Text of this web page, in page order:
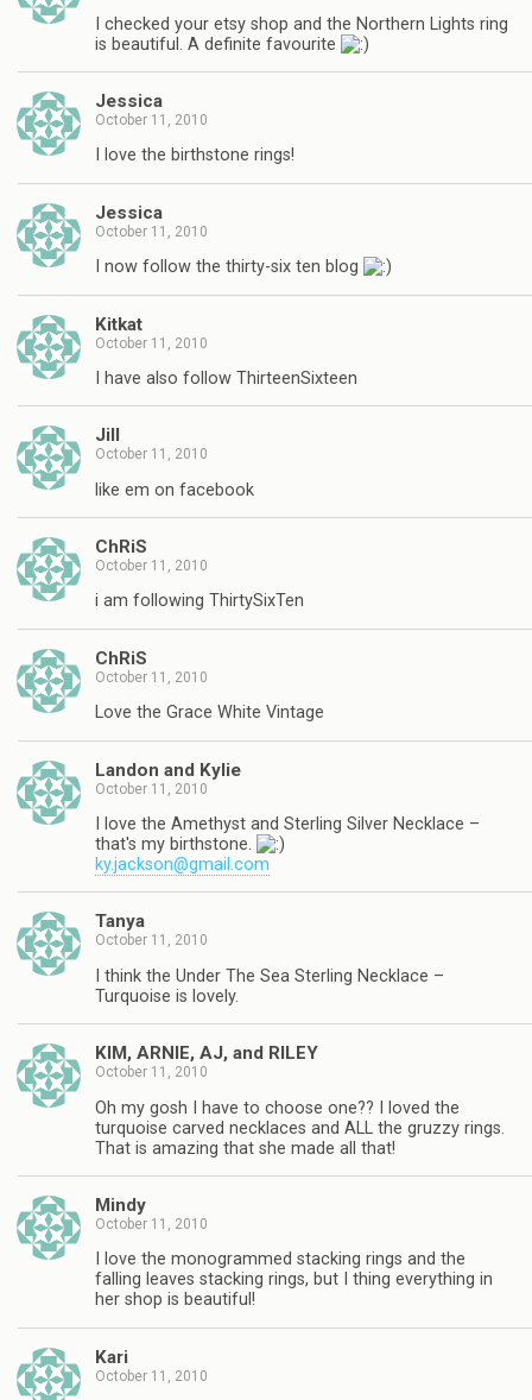
I checked your etsy shop and the Northern Lights ring
is beautiful. A definite favourite
Jessica
October 11, 2010
I love the birthstone rings!
Jessica
October 11, 2010
I now follow the thirty-six ten blog
Kitkat
October 11, 2010
I have also follow ThirteenSixteen
Jill
October 11, 2010
like em on facebook
ChRiS
October 11, 2010
i am following ThirtySixTen
ChRiS
October 11, 2010
Love the Grace White Vintage
Landon and Kylie
October 11, 2010
I love the Amethyst and Sterling Silver Necklace –
that's my birthstone.
ky.jackson@gmail.com
Tanya
October 11, 2010
I think the Under The Sea Sterling Necklace –
Turquoise is lovely.
KIM, ARNIE, AJ, and RILEY
October 11, 2010
Oh my gosh I have to choose one?? I loved the
turquoise carved necklaces and ALL the gruzzy rings.
That is amazing that she made all that!
Mindy
October 11, 2010
I love the monogrammed stacking rings and the
falling leaves stacking rings, but I thing everything in
her shop is beautiful!
Kari
October 11, 2010